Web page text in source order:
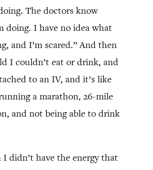
The doctors know
doing. I have no idea what
and I’m scared.” And then
I couldn’t eat or drink, and
to an IV, and it’s like
a marathon, 26-mile
and not being able to drink
I didn’t have the energy that